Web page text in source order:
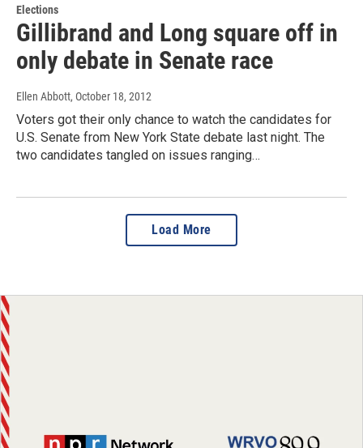
Elections
Gillibrand and Long square off in
only debate in Senate race
Ellen Abbott, October 18, 2012
Voters got their only chance to watch the candidates for
U.S. Senate from New York State debate last night. The
two candidates tangled on issues ranging…
Load More